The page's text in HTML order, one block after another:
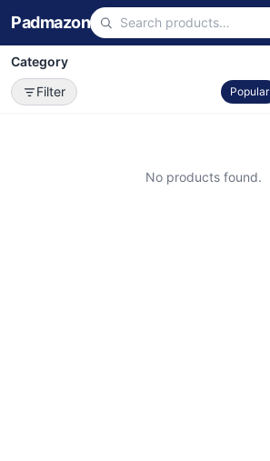
Padmazon
Category
Filter
Popular
No products found.